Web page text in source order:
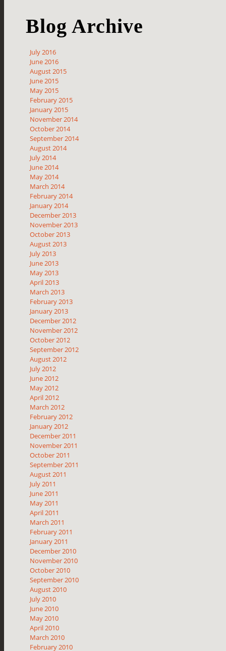
Blog Archive
July 2016
June 2016
August 2015
June 2015
May 2015
February 2015
January 2015
November 2014
October 2014
September 2014
August 2014
July 2014
June 2014
May 2014
March 2014
February 2014
January 2014
December 2013
November 2013
October 2013
August 2013
July 2013
June 2013
May 2013
April 2013
March 2013
February 2013
January 2013
December 2012
November 2012
October 2012
September 2012
August 2012
July 2012
June 2012
May 2012
April 2012
March 2012
February 2012
January 2012
December 2011
November 2011
October 2011
September 2011
August 2011
July 2011
June 2011
May 2011
April 2011
March 2011
February 2011
January 2011
December 2010
November 2010
October 2010
September 2010
August 2010
July 2010
June 2010
May 2010
April 2010
March 2010
February 2010